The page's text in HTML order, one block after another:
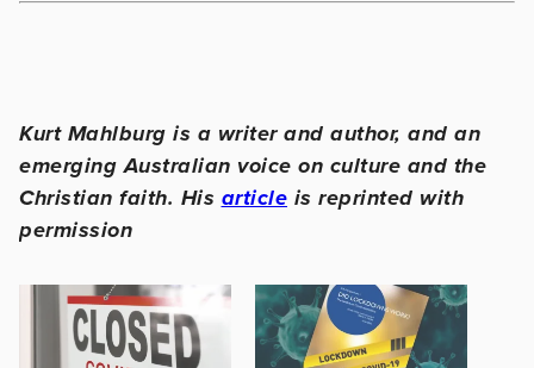
Kurt Mahlburg is a writer and author, and an
emerging Australian voice on culture and the
Christian faith. His article is reprinted with
permission